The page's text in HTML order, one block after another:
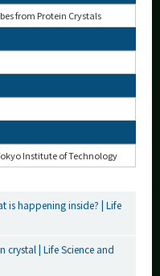
from Protein Crystals
Institute of Technology
is happening inside? | Life
crystal | Life Science and